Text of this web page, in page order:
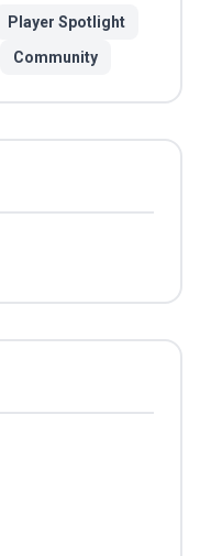
Player Spotlight
Community